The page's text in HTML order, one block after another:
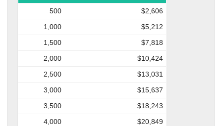
500
$2,606
1,000
$5,212
1,500
$7,818
2,000
$10,424
2,500
$13,031
3,000
$15,637
3,500
$18,243
4,000
$20,849